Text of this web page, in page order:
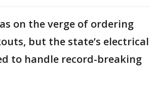
on the verge of ordering
but the state’s electrical
to handle record-breaking